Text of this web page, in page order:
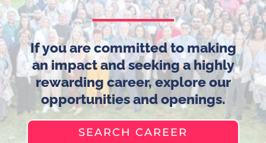
If you are committed to making
an impact and seeking a highly
rewarding career, explore our
opportunities and openings.
SEARCH CAREER